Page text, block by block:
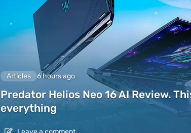
Articles 6 hours ago
Predator Helios Neo 16 AI Review.
everything